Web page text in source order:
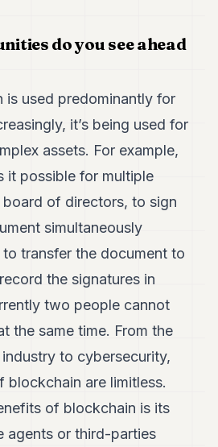
do you see ahead
is used predominantly for
it’s being used for
assets. For example,
it possible for multiple
of directors, to sign
simultaneously
transfer the document to
the signatures in
two people cannot
the same time. From the
to cybersecurity,
blockchain are limitless.
of blockchain is its
agents or third-parties